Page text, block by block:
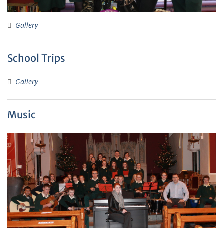
Gallery
School Trips
Gallery
Music